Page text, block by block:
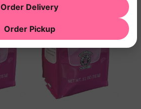
Order Delivery
Order Pickup